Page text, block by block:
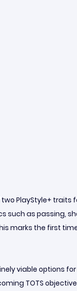
PlayStyle+ traits
such as passing,
marks the first
viable options
TOTS